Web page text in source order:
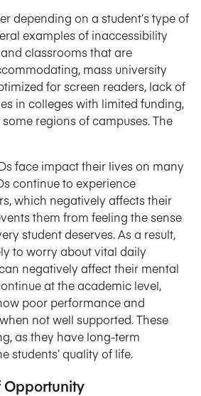
depending on a student’s type of
examples of inaccessibility
classrooms that are
mass university
for screen readers, lack of
in colleges with limited funding,
regions of campuses. The
face impact their lives on many
continue to experience
which negatively affects their
them from feeling the sense
student deserves. As a result,
to worry about vital daily
negatively affect their mental
at the academic level,
poor performance and
not well supported. These
as they have long-term
students’ quality of life.
Opportunity